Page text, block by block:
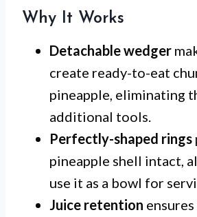
Why It Works
Detachable wedger
create ready-to-eat
pineapple, eliminating
additional tools.
Perfectly-shaped rings
pineapple shell intact,
use it as a bowl for
Juice retention